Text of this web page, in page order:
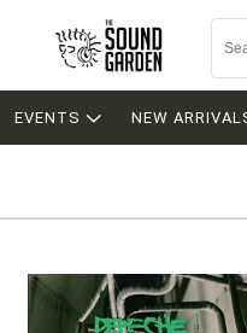
EVENTS NEW